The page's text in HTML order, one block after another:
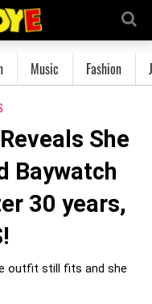
Music Fashion
She
Baywatch
30 years,
outfit still fits and she